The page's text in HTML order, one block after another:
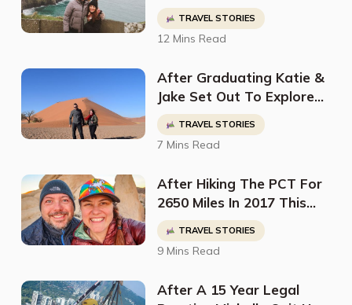
Jess Carved Out Her Own
Path As A Digital Nomad,
Travel Blogger, & Content
TRAVEL STORIES
12 Mins Read
After Graduating Katie &
Jake Set Out To Explore
The World Leaving
Everything Behind Except
For Their TEFL
TRAVEL STORIES
7 Mins Read
After Hiking The PCT For
2650 Miles In 2017 This
Couple Was Bitten By The
Travel Bug & Decided To
Quit Their Jobs Two Years
World
TRAVEL STORIES
9 Mins Read
After A 15 Year Legal